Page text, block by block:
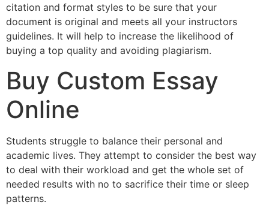
citation and format styles to be sure that your
document is original and meets all your instructors
guidelines. It will help to increase the likelihood of
buying a top quality and avoiding plagiarism.
Buy Custom Essay
Online
Students struggle to balance their personal and
academic lives. They attempt to consider the best way
to deal with their workload and get the whole set of
needed results with no to sacrifice their time or sleep
patterns.